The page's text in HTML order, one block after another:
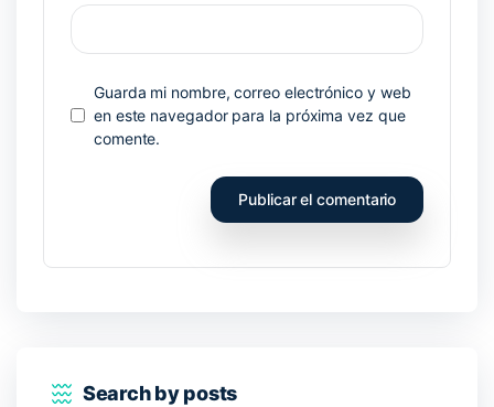
Guarda mi nombre, correo electrónico y web
en este navegador para la próxima vez que
comente.
Search by posts